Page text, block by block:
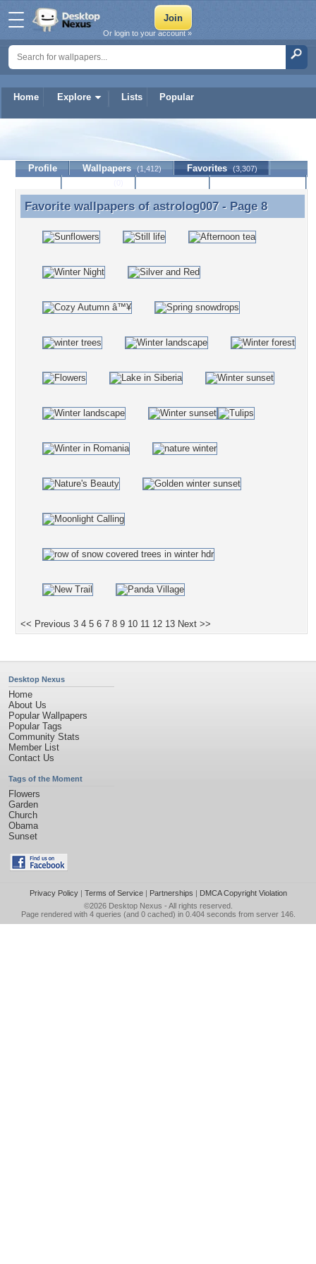
Home Explore Lists Popular
Or login to your account »
astrolog007
Profile Wallpapers (1,412) Favorites (3,307)
Favorite wallpapers of astrolog007 - Page 8
Favorite wallpapers of astrolog007- Page 8
<< Previous 3 4 5 6 7 8 9 10 11 12 13 Next >>
Desktop Nexus
Home
About Us
Popular Wallpapers
Popular Tags
Community Stats
Member List
Contact Us
Tags of the Moment
Flowers
Garden
Church
Obama
Sunset
Privacy Policy| Terms of Service| Partnerships | DMCA Copyright Violation
©2026 Desktop Nexus - All rights reserved.
Page rendered with 4 queries (and 0 cached) in 0.404 seconds from server 146.